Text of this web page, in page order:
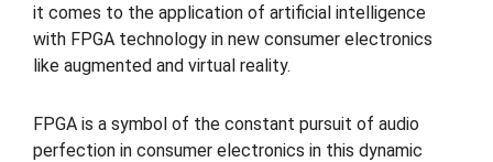
it comes to the application of artificial intelligence
with FPGA technology in new consumer electronics
like augmented and virtual reality.
FPGA is a symbol of the constant pursuit of audio
perfection in consumer electronics in this dynamic